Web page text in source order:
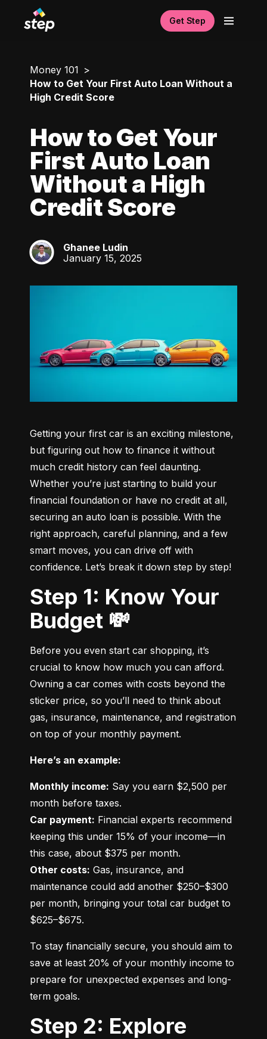
Get Step
Money 101
How to Get Your First Auto Loan Without a
High Credit Score
How to Get Your
First Auto Loan
Without a High
Credit Score
GL
Ghanee Ludin
January 15, 2025
Getting your first car is an exciting milestone,
but figuring out how to finance it without
much credit history can feel daunting.
Whether you’re just starting to build your
financial foundation or have no credit at all,
securing an auto loan is possible. With the
right approach, careful planning, and a few
smart moves, you can drive off with
confidence. Let’s break it down step by step!
Step 1: Know Your
Budget 💸
Before you even start car shopping, it’s
crucial to know how much you can afford.
Owning a car comes with costs beyond the
sticker price, so you’ll need to think about
gas, insurance, maintenance, and registration
on top of your monthly payment.
Here’s an example:
Monthly income: Say you earn $2,500 per
Car payment: Financial experts recommend
keeping this under 15% of your income—in
Other costs: Gas, insurance, and
maintenance could add another $250–$300
per month, bringing your total car budget to
$625–$675.
To stay financially secure, you should aim to
save at least 20% of your monthly income to
prepare for unexpected expenses and long-
term goals.
Step 2: Explore